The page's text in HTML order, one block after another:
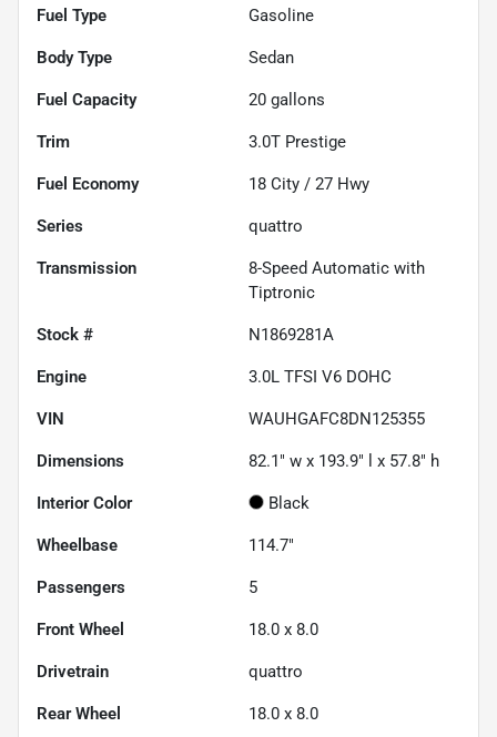
Fuel Type Gasoline
Body Type Sedan
Fuel Capacity 20 gallons
Trim 3.0T Prestige
Fuel Economy 18 City / 27 Hwy
Series quattro
Transmission
8-Speed Automatic with
Tiptronic
Stock # N1869281A
Engine 3.0L TFSI V6 DOHC
VIN WAUHGAFC8DN125355
Dimensions 82.1" w x 193.9" l x 57.8" h
Interior Color Black
Wheelbase 114.7"
Passengers 5
Front Wheel 18.0 x 8.0
Drivetrain quattro
Rear Wheel 18.0 x 8.0